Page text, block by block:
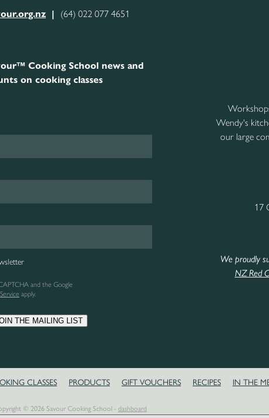
| (64) 022 077 4651
Cooking School news and
on cooking classes
and the Google
apply.
THE MAILING LIST
Wendy's
our large
17
We proudly
NZ Red
CLASSES PRODUCTS GIFT VOUCHERS RECIPES IN THE
© 2026 Savour Cooking School - dashboard